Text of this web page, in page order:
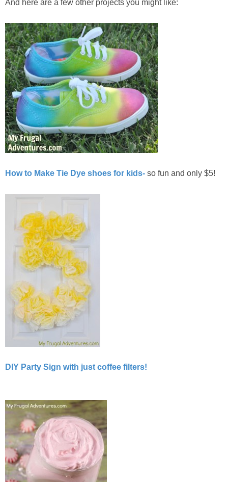
And here are a few other projects you might like:
How to Make Tie Dye shoes for kids- so fun and only $5!
DIY Party Sign with just coffee filters!